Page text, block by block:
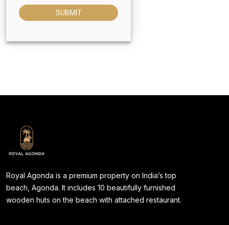
SUBMIT
Royal Agonda is a premium property on India’s top
beach, Agonda. It includes 10 beautifully furnished
wooden huts on the beach with attached restaurant.